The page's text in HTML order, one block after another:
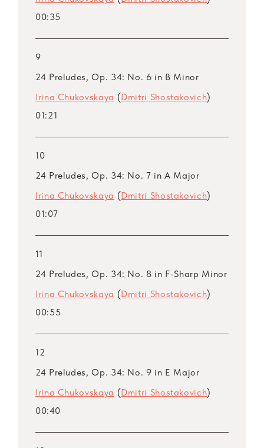
00:35
9
24 Preludes, Op. 34: No. 6 in B Minor
Irina Chukovskaya (Dmitri Shostakovich)
01:21
10
24 Preludes, Op. 34: No. 7 in A Major
Irina Chukovskaya (Dmitri Shostakovich)
01:07
11
24 Preludes, Op. 34: No. 8 in F-Sharp Minor
Irina Chukovskaya (Dmitri Shostakovich)
00:55
12
24 Preludes, Op. 34: No. 9 in E Major
Irina Chukovskaya (Dmitri Shostakovich)
00:40